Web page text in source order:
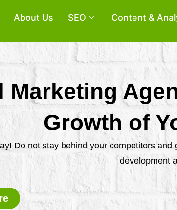
About Us SEO Content &
Marketing
Growth of
Do not stay behind your competitors
development